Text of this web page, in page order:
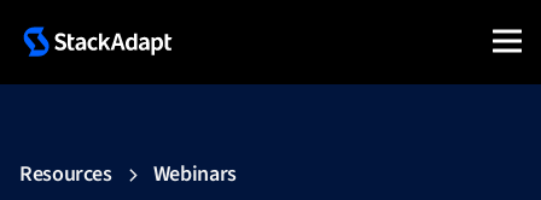
Resources Webinars